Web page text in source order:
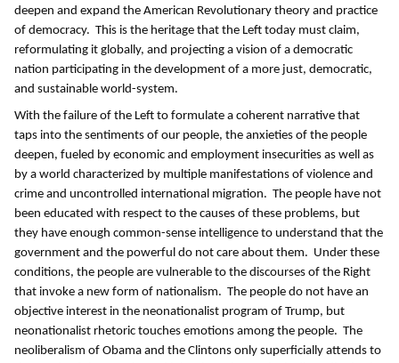
deepen and expand the American Revolutionary theory and practice
of democracy. This is the heritage that the Left today must claim,
reformulating it globally, and projecting a vision of a democratic
nation participating in the development of a more just, democratic,
and sustainable world-system.
With the failure of the Left to formulate a coherent narrative that
taps into the sentiments of our people, the anxieties of the people
deepen, fueled by economic and employment insecurities as well as
by a world characterized by multiple manifestations of violence and
crime and uncontrolled international migration. The people have not
been educated with respect to the causes of these problems, but
they have enough common-sense intelligence to understand that the
government and the powerful do not care about them. Under these
conditions, the people are vulnerable to the discourses of the Right
that invoke a new form of nationalism. The people do not have an
objective interest in the neonationalist program of Trump, but
neonationalist rhetoric touches emotions among the people. The
neoliberalism of Obama and the Clintons only superficially attends to